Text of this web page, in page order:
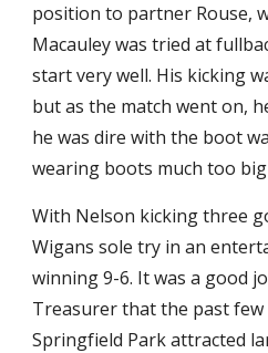
position to partner Rouse,
Macauley was tried at
start very well. His kicking
but as the match went on,
he was dire with the boot
wearing boots much too
With Nelson kicking three
Wigans sole try in an
winning 9-6. It was a good
Treasurer that the past few
Springfield Park attracted